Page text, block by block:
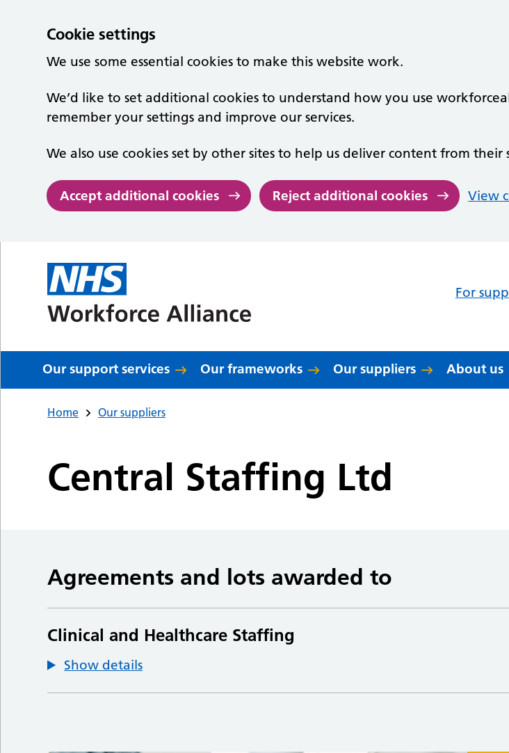
Cookie settings
We use some essential cookies to make this website work.
We’d like to set additional cookies to understand how you use
remember your settings and improve our services.
We also use cookies set by other sites to help us deliver content from their
Accept additional cookies Reject additional cookies View
For
Our support services Our frameworks Our suppliers About us
Home Our suppliers
Central Staffing Ltd
Agreements and lots awarded to
Clinical and Healthcare Staffing
Show details